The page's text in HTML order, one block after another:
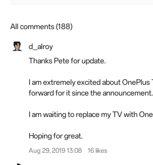
All comments (188)
d_alroy
Thanks Pete for update.
I am extremely excited about OnePlus
forward for it since the announcement.
I am waiting to replace my TV with
Hoping for great.
Aug 29, 2019 13:08 16 likes